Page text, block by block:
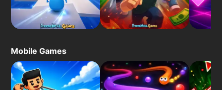
Mobile Games